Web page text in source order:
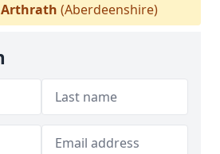
Arthrath (Aberdeenshire)